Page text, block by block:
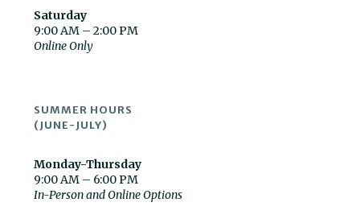
Saturday
9:00 AM – 2:00 PM
Online Only
SUMMER HOURS
(JUNE-JULY)
Monday-Thursday
9:00 AM – 6:00 PM
In-Person and Online Options